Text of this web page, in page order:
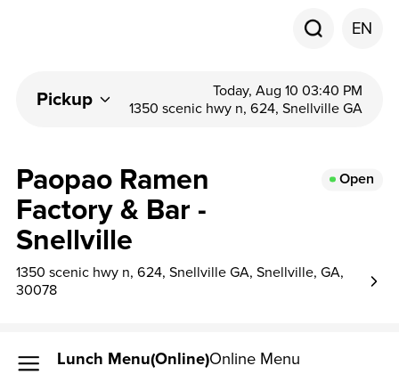
EN
Pickup
Today, Aug 10 03:40 PM
1350 scenic hwy n, 624, Snellville GA
Paopao Ramen
Factory & Bar -
Snellville
Open
1350 scenic hwy n, 624, Snellville GA, Snellville, GA,
30078
Lunch Menu(Online)Online Menu